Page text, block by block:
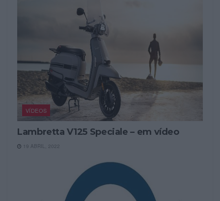
VÍDEOS
Lambretta V125 Speciale – em vídeo
19 ABRIL, 2022